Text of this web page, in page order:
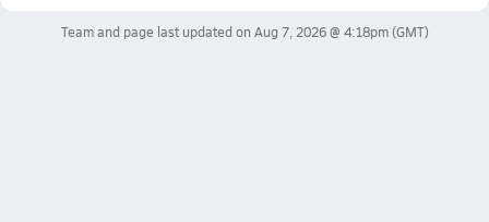
Team and page last updated on Aug 7, 2026 @ 4:18pm(GMT)